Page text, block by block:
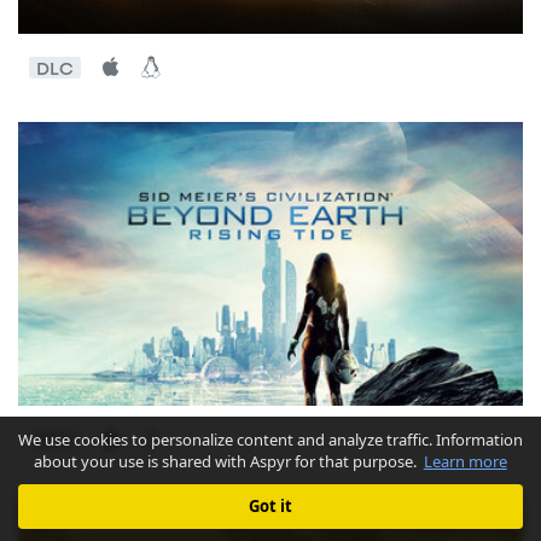
DLC
DLC
We use cookies to personalize content and analyze traffic. Information
about your use is shared with Aspyr for that purpose. Learn more
Got it